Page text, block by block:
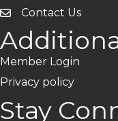
Contact Us
Member Login
Privacy policy
Stay